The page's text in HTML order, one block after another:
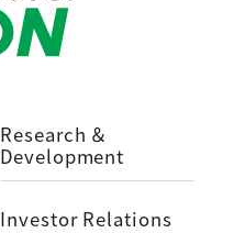
Research ＆
Development
Investor Relations